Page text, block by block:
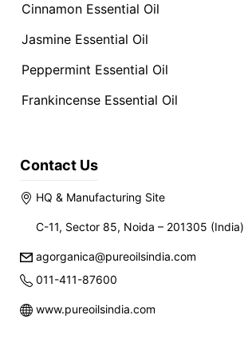
Cinnamon Essential Oil
Jasmine Essential Oil
Peppermint Essential Oil
Frankincense Essential Oil
Contact Us
HQ & Manufacturing Site
C-11, Sector 85, Noida – 201305 (India)
agorganica@pureoilsindia.com
011-411-87600
www.pureoilsindia.com